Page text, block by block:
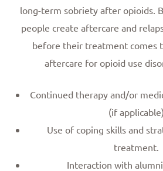
long-term sobriety after opioids.
people create aftercare and
before their treatment comes
aftercare for opioid use
Continued therapy and/or
(if applicable).
Use of coping skills and
treatment.
Interaction with